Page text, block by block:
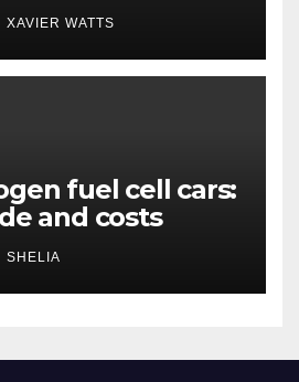
XAVIER WATTS
fuel cell cars:
and costs
SHELIA